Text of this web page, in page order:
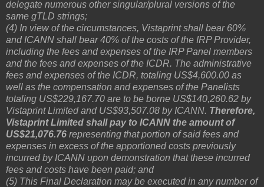
delegate numerous other singular/plural versions of the
same gTLD strings;
(4) In view of the circumstances, Vistaprint shall bear 60%
and ICANN shall bear 40% of the costs of the IRP Provider,
including the fees and expenses of the IRP Panel members
and the fees and expenses of the ICDR. The administrative
fees and expenses of the ICDR, totaling US$4,600.00 as
well as the compensation and expenses of the Panelists
totaling US$229,167.70 are to be borne US$140,260.62 by
Vistaprint Limited and US$93,507.08 by ICANN. Therefore,
Vistaprint Limited shall pay to ICANN the amount of
US$21,076.76 representing that portion of said fees and
expenses in excess of the apportioned costs previously
incurred by ICANN upon demonstration that these incurred
fees and costs have been paid; and
(5) This Final Declaration may be executed in any number of